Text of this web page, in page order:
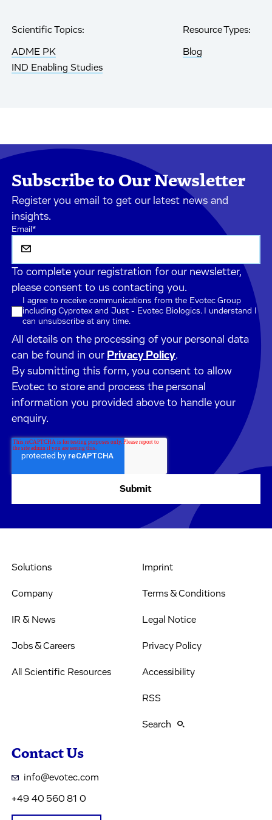
Scientific Topics:
ADME PK
IND Enabling Studies
Resource Types:
Blog
Subscribe to Our Newsletter
Register you email to get our latest news and
insights.
Email*
To complete your registration for our newsletter,
please consent to us contacting you.
I agree to receive communications from the Evotec Group
including Cyprotex and Just - Evotec Biologics. I understand I
can unsubscribe at any time.
All details on the processing of your personal data
can be found in our Privacy Policy.
By submitting this form, you consent to allow
Evotec to store and process the personal
information you provided above to handle your
enquiry.
Solutions
Company
IR & News
Jobs & Careers
All Scientific Resources
Imprint
Terms & Conditions
Legal Notice
Privacy Policy
Accessibility
RSS
Search
Contact Us
info@evotec.com
+49 40 560 81 0